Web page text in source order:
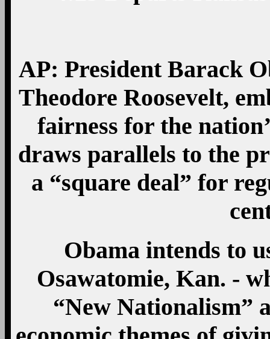
AP: President Barack
Theodore Roosevelt,
fairness for the
draws parallels to the
a “square deal” for
Obama intends to
Osawatomie, Kan. -
“New Nationalism”